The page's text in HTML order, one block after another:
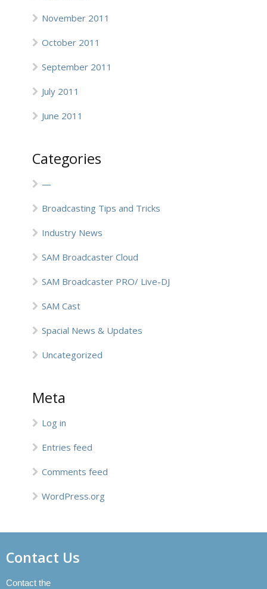
November 2011
October 2011
September 2011
July 2011
June 2011
Categories
—
Broadcasting Tips and Tricks
Industry News
SAM Broadcaster Cloud
SAM Broadcaster PRO/ Live-DJ
SAM Cast
Spacial News & Updates
Uncategorized
Meta
Log in
Entries feed
Comments feed
WordPress.org
Contact Us
Contact the